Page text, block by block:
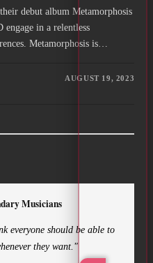
debut album Metamorphosis
engage in a relentless
Metamorphosis is…
AUGUST 19, 2023
Musicians
everyone should be able to
they want."